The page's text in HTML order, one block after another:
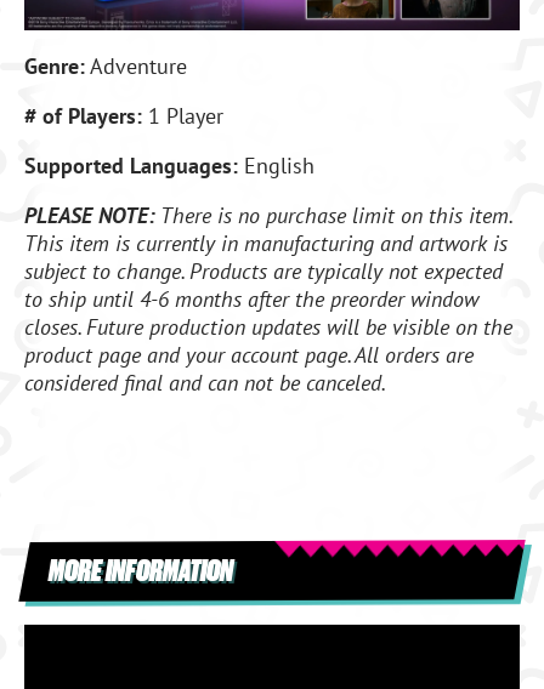
Genre:Adventure
# of Players: 1 Player
Supported Languages: English
PLEASE NOTE: There is no purchase limit on this item.
This item is currently in manufacturing and artwork is
subject to change. Products are typically not expected
to ship until 4-6 months after the preorder window
closes. Future production updates will be visible on the
product page and your account page. All orders are
considered final and can not be canceled.
MORE INFORMATION